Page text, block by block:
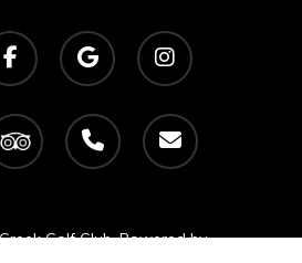
google-
plus
instagram
phone email
Golf Club. Powered by